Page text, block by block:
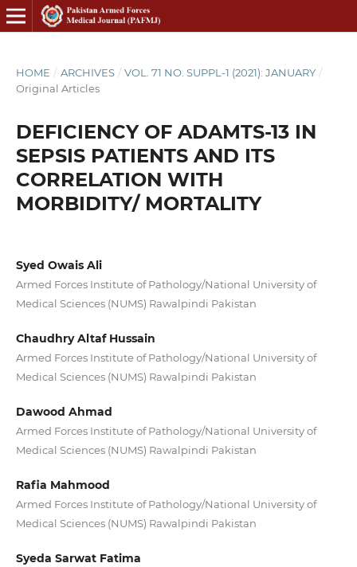
HOME / ARCHIVES / VOL. 71 NO. SUPPL-1 (2021): JANUARY /
Original Articles
DEFICIENCY OF ADAMTS-13 IN
SEPSIS PATIENTS AND ITS
CORRELATION WITH
MORBIDITY/ MORTALITY
Syed Owais Ali
Armed Forces Institute of Pathology/National University of
Medical Sciences (NUMS) Rawalpindi Pakistan
Chaudhry Altaf Hussain
Armed Forces Institute of Pathology/National University of
Medical Sciences (NUMS) Rawalpindi Pakistan
Dawood Ahmad
Armed Forces Institute of Pathology/National University of
Medical Sciences (NUMS) Rawalpindi Pakistan
Rafia Mahmood
Armed Forces Institute of Pathology/National University of
Medical Sciences (NUMS) Rawalpindi Pakistan
Syeda Sarwat Fatima